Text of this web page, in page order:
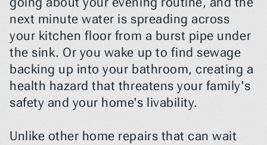
next minute water is spreading across
your kitchen floor from a burst pipe under
the sink. Or you wake up to find sewage
backing up into your bathroom, creating a
health hazard that threatens your family's
safety and your home's livability.
Unlike other home repairs that can wait